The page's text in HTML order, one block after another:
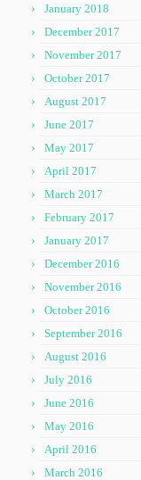
January 2018
December 2017
November 2017
October 2017
August 2017
June 2017
May 2017
April 2017
March 2017
February 2017
January 2017
December 2016
November 2016
October 2016
September 2016
August 2016
July 2016
June 2016
May 2016
April 2016
March 2016